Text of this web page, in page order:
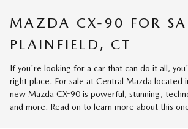
MAZDA CX-90 FOR
PLAINFIELD, CT
If you're looking for a car that can do it all,
right place. For sale at Central Mazda located
new Mazda CX-90 is powerful, stunning,
and more. Read on to learn more about this